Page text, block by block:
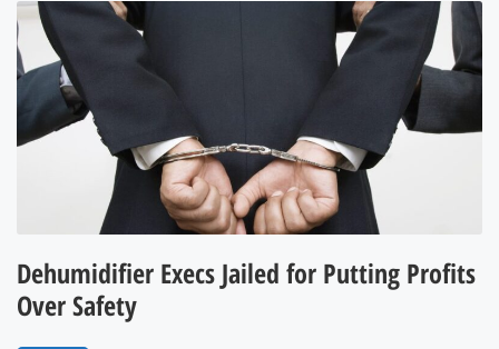
Dehumidifier Execs Jailed for Putting Profits
Over Safety